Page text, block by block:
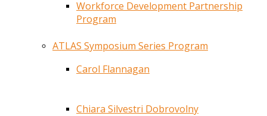
Workforce Development Partnership
Program
ATLAS Symposium Series Program
Carol Flannagan
Chiara Silvestri Dobrovolny